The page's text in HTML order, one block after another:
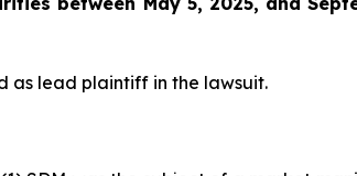
as lead plaintiff in the lawsuit.